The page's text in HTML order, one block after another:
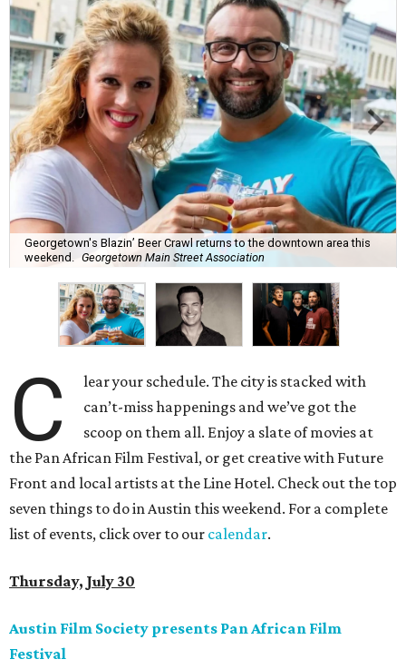
Georgetown's Blazin’ Beer Crawl returns to the downtown area this
weekend.
Georgetown Main Street Association
C
lear your schedule. The city is stacked with
can’t-miss happenings and we’ve got the
scoop on them all. Enjoy a slate of movies at
the Pan African Film Festival, or get creative with Future
Front and local artists at the Line Hotel. Check out the top
seven things to do in Austin this weekend. For a complete
list of events, click over to our calendar.
Thursday, July 30
Austin Film Society presents Pan African Film
Festival